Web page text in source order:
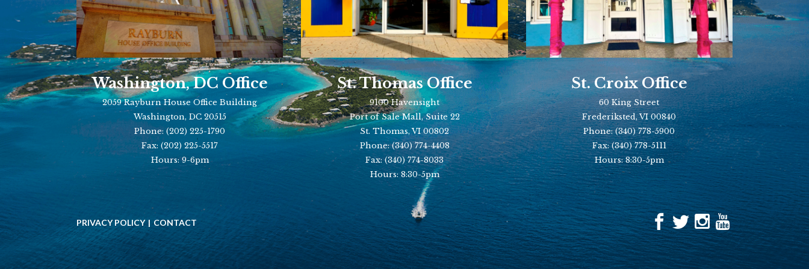
Washington, DC Office
2059 Rayburn House Office Building
Washington, DC 20515
Phone:(202) 225-1790
Fax:(202) 225-5517
Hours: 9-6pm
St. Thomas Office
9100 Havensight
Port of Sale Mall, Suite 22
St. Thomas, VI 00802
Phone:(340) 774-4408
Fax:(340) 774-8033
Hours: 8:30-5pm
St. Croix Office
60 King Street
Frederiksted, VI 00840
Phone:(340) 778-5900
Fax:(340) 778-5111
Hours: 8:30-5pm
PRIVACY POLICY CONTACT